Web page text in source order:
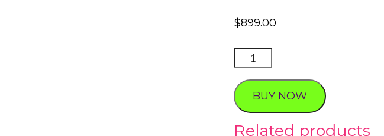
$899.00
LOVE
IS
quantity
BUY NOW
Related products